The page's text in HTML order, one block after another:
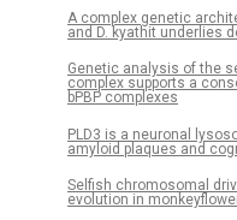
A complex genetic
and D. kyathit underlies
Genetic analysis of the
complex supports a
bPBP complexes
PLD3 is a neuronal
amyloid plaques and
Selfish chromosomal
evolution in